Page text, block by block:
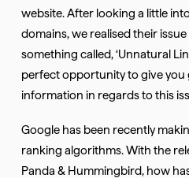
website. After looking a little
domains, we realised their
something called, ‘Unnatural
perfect opportunity to give you
information in regards to this
Google has been recently
ranking algorithms. With the
Panda & Hummingbird, how